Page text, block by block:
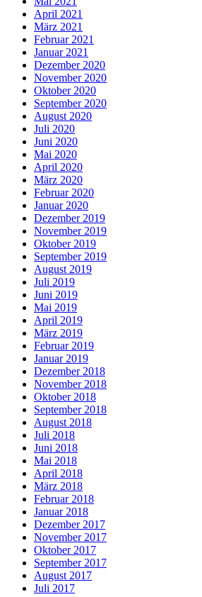
April 2021
März 2021
Februar 2021
Januar 2021
Dezember 2020
November 2020
Oktober 2020
September 2020
August 2020
Juli 2020
Juni 2020
Mai 2020
April 2020
März 2020
Februar 2020
Januar 2020
Dezember 2019
November 2019
Oktober 2019
September 2019
August 2019
Juli 2019
Juni 2019
Mai 2019
April 2019
März 2019
Februar 2019
Januar 2019
Dezember 2018
November 2018
Oktober 2018
September 2018
August 2018
Juli 2018
Juni 2018
Mai 2018
April 2018
März 2018
Februar 2018
Januar 2018
Dezember 2017
November 2017
Oktober 2017
September 2017
August 2017
Juli 2017